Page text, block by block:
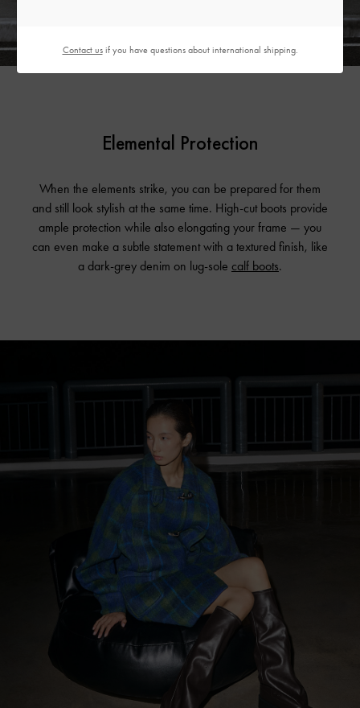
Elemental Protection
When the elements strike, you can be prepared for them
and still look stylish at the same time. High-cut boots provide
ample protection while also elongating your frame — you
can even make a subtle statement with a textured finish, like
a dark-grey denim on lug-sole calf boots.
Contact usif you have questions about international shipping.